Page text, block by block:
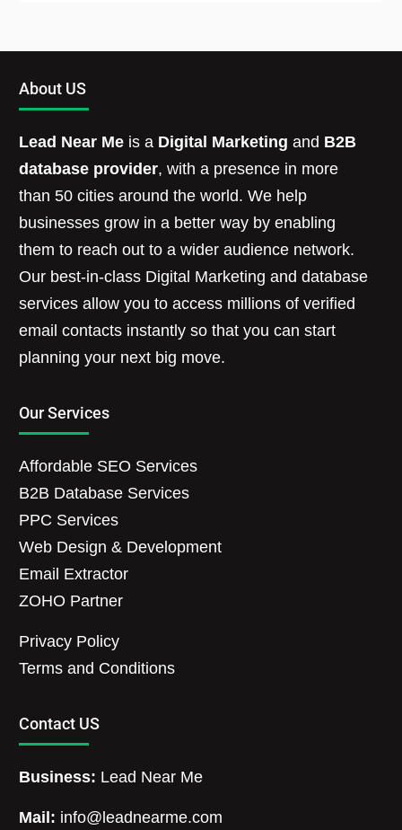
About US
Lead Near Me is a Digital Marketing and B2B
database provider, with a presence in more
than 50 cities around the world. We help
businesses grow in a better way by enabling
them to reach out to a wider audience network.
Our best-in-class Digital Marketing and database
services allow you to access millions of verified
email contacts instantly so that you can start
planning your next big move.
Our Services
Affordable SEO Services
B2B Database Services
PPC Services
Web Design & Development
Email Extractor
ZOHO Partner
Privacy Policy
Terms and Conditions
Contact US
Business: Lead Near Me
Mail: info@leadnearme.com